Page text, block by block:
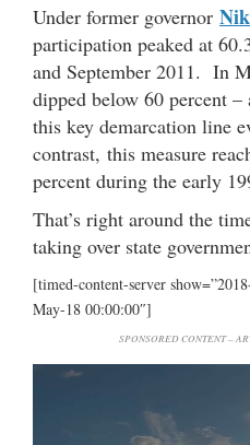
Under former governor
participation peaked at
and September 2011. In
dipped below 60 percent –
this key demarcation line
contrast, this measure
percent during the early
That’s right around the
taking over state
[timed-content-server
May-18 00:00:00″]
SPONSORED CONTENT –